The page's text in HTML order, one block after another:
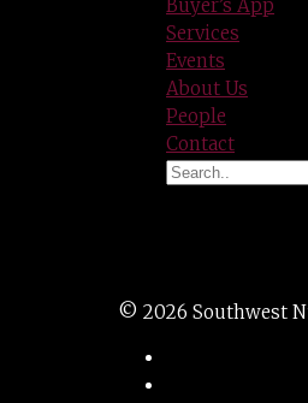
Buyer’s App
Services
Events
About Us
People
Contact
© 2026 Southwest